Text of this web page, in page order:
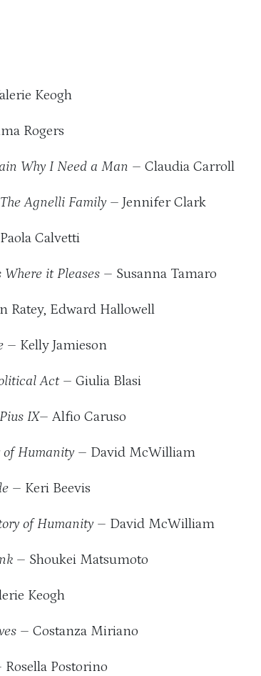
Keogh
Rogers
Why I Need a Man – Claudia Carroll
Agnelli Family– Jennifer Clark
Calvetti
Where it Pleases – Susanna Tamaro
Ratey, Edward Hallowell
– Kelly Jamieson
Act– Giulia Blasi
IX– Alfio Caruso
of Humanity – David McWilliam
– Keri Beevis
of Humanity – David McWilliam
– Shoukei Matsumoto
Keogh
– Costanza Miriano
Postorino